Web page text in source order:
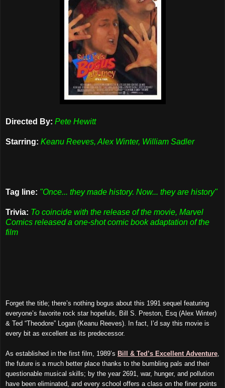
Directed By: Pete Hewitt
Starring: Keanu Reeves, Alex Winter, William Sadler
Tag line: "Once... they made history. Now... they are history"
Trivia: To coincide with the release of the movie, Marvel
Comics released a one-shot comic book adaptation of the
film
Forget the title; there’s nothing bogus about this 1991 sequel featuring
everyone’s favorite rock star hopefuls, Bill S. Preston, Esq (Alex Winter)
& Ted “Theodore” Logan (Keanu Reeves). In fact, I’d say this movie is
every bit as excellent as its predecessor.
As established in the first film, 1989’s Bill & Ted’s Excellent Adventure
the future is a much better place thanks to the bumbling pals and their
questionable musical skills; by the year 2691, war, hunger, and pollution
have been eliminated, and every school offers a class on the finer points